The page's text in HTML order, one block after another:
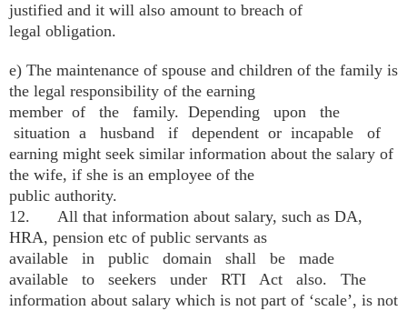
justified and it will also amount to breach of
legal obligation.
e) The maintenance of spouse and children of the family is
the legal responsibility of the earning
member of the family. Depending upon the
situation a husband if dependent or incapable of
earning might seek similar information about the salary of
the wife, if she is an employee of the
public authority.
12. All that information about salary, such as DA,
HRA, pension etc of public servants as
available in public domain shall be made
available to seekers under RTI Act also. The
information about salary which is not part of ‘scale’, is not